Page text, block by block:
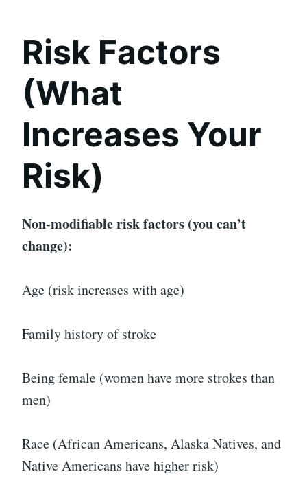
Risk Factors
(What
Increases Your
Risk)
Non-modifiable risk factors (you can’t
change):
Age (risk increases with age)
Family history of stroke
Being female (women have more strokes than
men)
Race (African Americans, Alaska Natives, and
Native Americans have higher risk)